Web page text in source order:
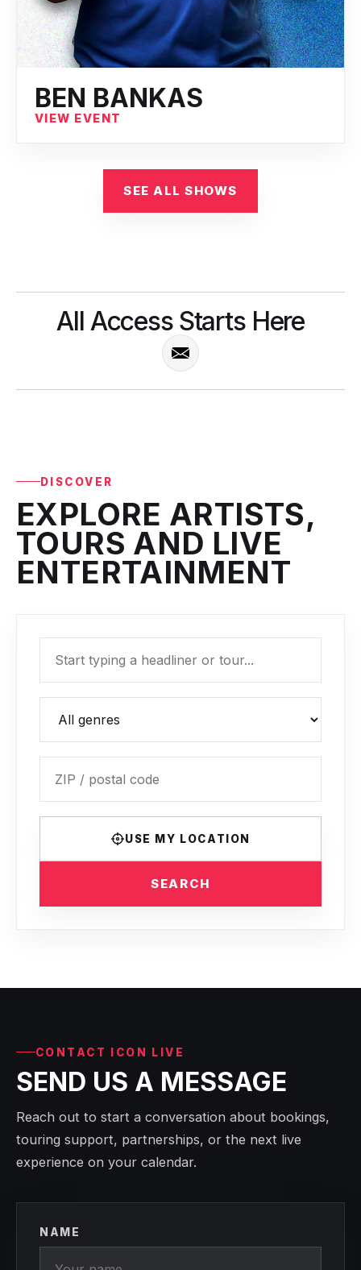
BEN BANKAS
VIEW EVENT
SEE ALL SHOWS
All Access Starts Here
DISCOVER
EXPLORE ARTISTS,
TOURS AND LIVE
ENTERTAINMENT
USE MY LOCATION
SEARCH
CONTACT ICON LIVE
SEND US A MESSAGE
Reach out to start a conversation about bookings,
touring support, partnerships, or the next live
experience on your calendar.
NAME